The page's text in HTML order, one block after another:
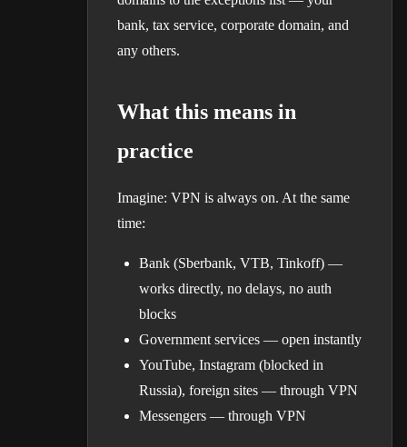
bank, tax service, corporate domain, and
any others.
What this means in
practice
Imagine: VPN is always on. At the same
time:
Bank (Sberbank, VTB, Tinkoff) —
works directly, no delays, no auth
blocks
Government services — open instantly
YouTube, Instagram (blocked in
Russia), foreign sites — through VPN
Messengers — through VPN